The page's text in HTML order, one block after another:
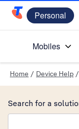
Telstra Personal
Personal
Mobiles
Home / Device Help /
Search for a